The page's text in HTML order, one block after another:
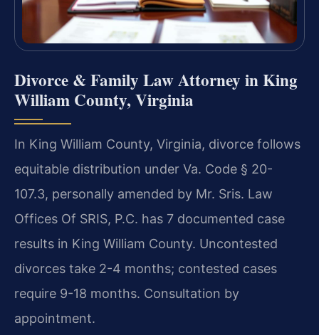
Divorce & Family Law Attorney in King
William County, Virginia
In King William County, Virginia, divorce follows
equitable distribution under Va. Code § 20-
107.3, personally amended by Mr. Sris. Law
Offices Of SRIS, P.C. has 7 documented case
results in King William County. Uncontested
divorces take 2-4 months; contested cases
require 9-18 months. Consultation by
appointment.